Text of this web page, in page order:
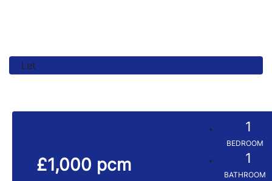
Let
£1,000 pcm
1
BEDROOM
1
BATHROOM